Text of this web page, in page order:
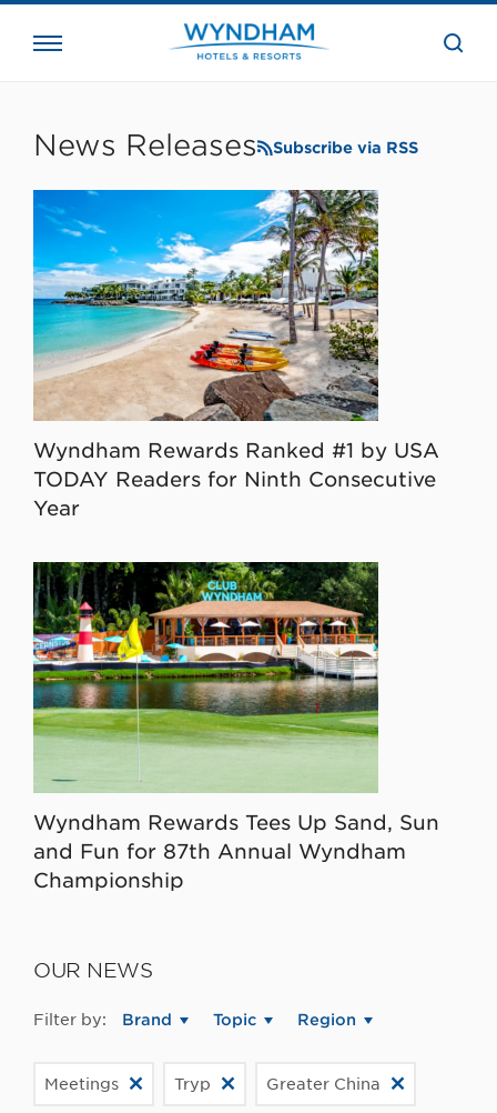
the
News Releases Subscribe via RSS
Wyndham Rewards Ranked #1 by USA
TODAY Readers for Ninth Consecutive
Year
Wyndham Rewards Tees Up Sand, Sun
and Fun for 87th Annual Wyndham
Championship
OUR NEWS
Filter by: Brand Topic Region
Meetings Tryp Greater China